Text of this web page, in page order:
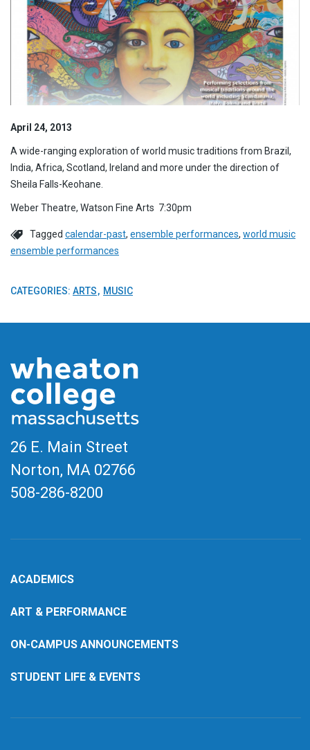
April 24, 2013
A wide-ranging exploration of world music traditions from Brazil,
India, Africa, Scotland, Ireland and more under the direction of
Sheila Falls-Keohane.
Weber Theatre, Watson Fine Arts 7:30pm
Tagged calendar-past, ensemble performances, world music
ensemble performances
CATEGORIES: ARTS MUSIC
26 E. Main Street
Norton, MA 02766
508-286-8200
ACADEMICS
ART & PERFORMANCE
ON-CAMPUS ANNOUNCEMENTS
STUDENT LIFE & EVENTS